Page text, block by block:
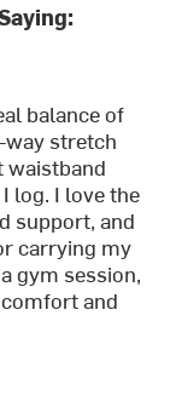
balance of
way stretch
waistband
log. I love the
support, and
carrying my
gym session,
and